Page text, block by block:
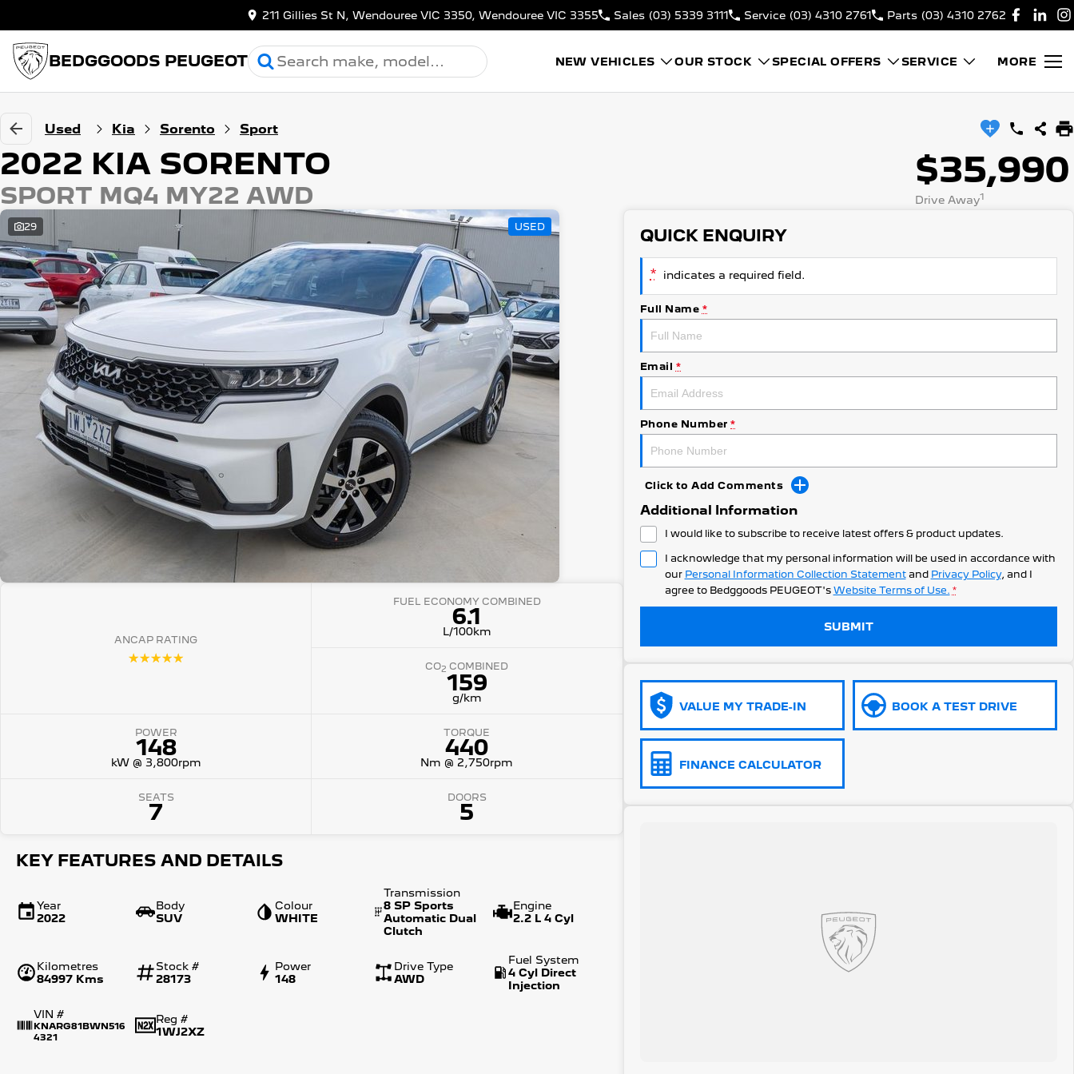
211 Gillies St N, Wendouree VIC 3350, Wendouree VIC 3355 Sales (03) 5339 3111 Service (03) 4310 2761 Parts (03) 4310 2762
BEDGGOODS PEUGEOT NEW VEHICLES OUR STOCK SPECIAL OFFERS SERVICE MORE
Used Kia Sorento Sport
2022 KIA SORENTO
SPORT MQ4 MY22 AWD
$35,990
Drive Away1
29 USED
ANCAP RATING
☆☆☆☆☆
FUEL ECONOMY COMBINED
6.1
L/100km
CO2 COMBINED
159
g/km
POWER
148
kW @ 3,800rpm
TORQUE
440
Nm @ 2,750rpm
SEATS
7
DOORS
5
KEY FEATURES AND DETAILS
Year
2022
Body
SUV
Colour
WHITE
Transmission
8 SP Sports
Automatic Dual
Clutch
Engine
2.2 L 4 Cyl
Kilometres
84997 Kms
Stock #
28173
Power
148
Drive Type
AWD
Fuel System
4 Cyl Direct
Injection
VIN #
KNARG81BWN516
4321
Reg #
1WJ2XZ
QUICK ENQUIRY
* indicates a required field.
Full Name *
Email *
Phone Number *
Click to Add Comments
Additional Information
I would like to subscribe to receive latest offers & product updates.
I acknowledge that my personal information will be used in accordance with
our Personal Information Collection Statementand Privacy Policy, and I
agree to Bedggoods PEUGEOT's Website Terms of Use. *
SUBMIT
VALUE MY TRADE-IN BOOK A TEST DRIVE
FINANCE CALCULATOR